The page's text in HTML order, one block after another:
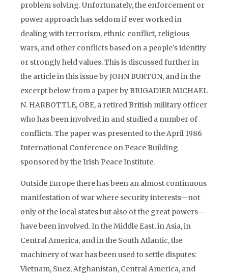
problem solving. Unfortunately, the enforcement or
power approach has seldom if ever worked in
dealing with terrorism, ethnic conflict, religious
wars, and other conflicts based on a people’s identity
or strongly held values. This is discussed further in
the article in this issue by JOHN BURTON, and in the
excerpt below from a paper by BRIGADIER MICHAEL
N. HARBOTTLE, OBE, a retired British military officer
who has been involved in and studied a number of
conflicts. The paper was presented to the April 1986
International Conference on Peace Building
sponsored by the Irish Peace Institute.
Outside Europe there has been an almost continuous
manifestation of war where security interests—not
only of the local states but also of the great powers—
have been involved. In the Middle East, in Asia, in
Central America, and in the South Atlantic, the
machinery of war has been used to settle disputes:
Vietnam, Suez, Afghanistan, Central America, and